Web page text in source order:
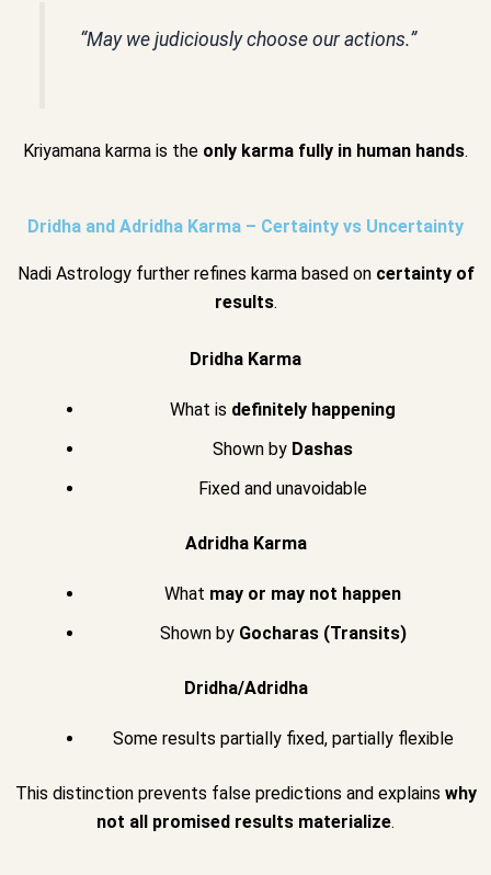
“May we judiciously choose our actions.”
Kriyamana karma is the only karma fully in human hands.
Dridha and Adridha Karma – Certainty vs Uncertainty
Nadi Astrology further refines karma based on certainty of
results.
Dridha Karma
What is definitely happening
Shown by Dashas
Fixed and unavoidable
Adridha Karma
What may or may not happen
Shown by Gocharas (Transits)
Dridha/Adridha
Some results partially fixed, partially flexible
This distinction prevents false predictions and explains why
not all promised results materialize.